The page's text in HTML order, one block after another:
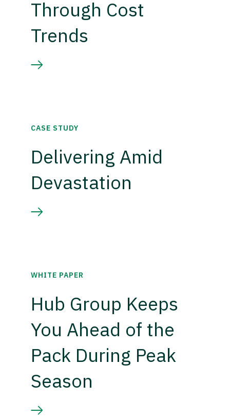
Through Cost
Trends
CASE STUDY
Delivering Amid
Devastation
WHITE PAPER
Hub Group Keeps
You Ahead of the
Pack During Peak
Season